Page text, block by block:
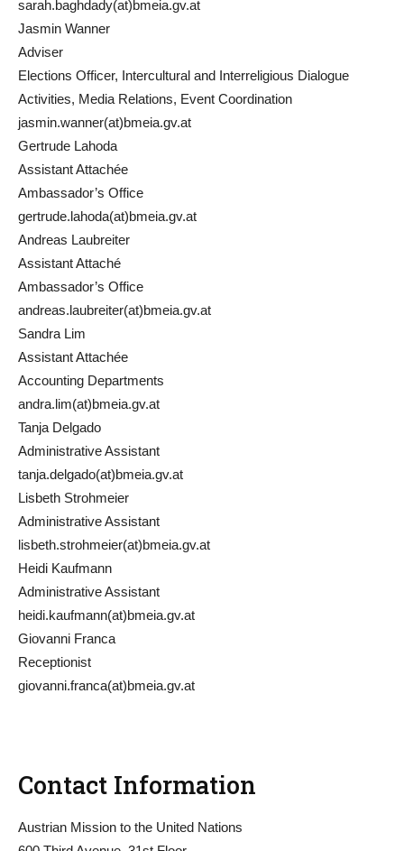
sarah.baghdady(at)bmeia.gv.at
Jasmin Wanner
Adviser
Elections Officer, Intercultural and Interreligious Dialogue
Activities, Media Relations, Event Coordination
jasmin.wanner(at)bmeia.gv.at
Gertrude Lahoda
Assistant Attachée
Ambassador’s Office
gertrude.lahoda(at)bmeia.gv.at
Andreas Laubreiter
Assistant Attaché
Ambassador’s Office
andreas.laubreiter(at)bmeia.gv.at
Sandra Lim
Assistant Attachée
Accounting Departments
andra.lim(at)bmeia.gv.at
Tanja Delgado
Administrative Assistant
tanja.delgado(at)bmeia.gv.at
Lisbeth Strohmeier
Administrative Assistant
lisbeth.strohmeier(at)bmeia.gv.at
Heidi Kaufmann
Administrative Assistant
heidi.kaufmann(at)bmeia.gv.at
Giovanni Franca
Receptionist
giovanni.franca(at)bmeia.gv.at
Contact Information
Austrian Mission to the United Nations